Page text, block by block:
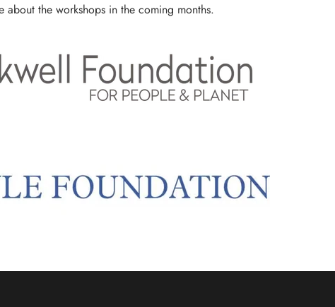
the workshops in the coming months.